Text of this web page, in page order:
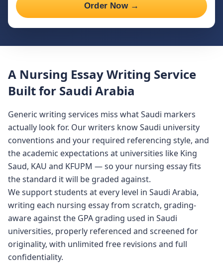
Order Now →
A Nursing Essay Writing Service
Built for Saudi Arabia
Generic writing services miss what Saudi markers
actually look for. Our writers know Saudi university
conventions and your required referencing style, and
the academic expectations at universities like King
Saud, KAU and KFUPM — so your nursing essay fits
the standard it will be graded against.
We support students at every level in Saudi Arabia,
writing each nursing essay from scratch, grading-
aware against the GPA grading used in Saudi
universities, properly referenced and screened for
originality, with unlimited free revisions and full
confidentiality.